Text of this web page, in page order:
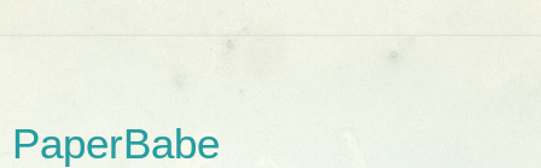
PaperBabe